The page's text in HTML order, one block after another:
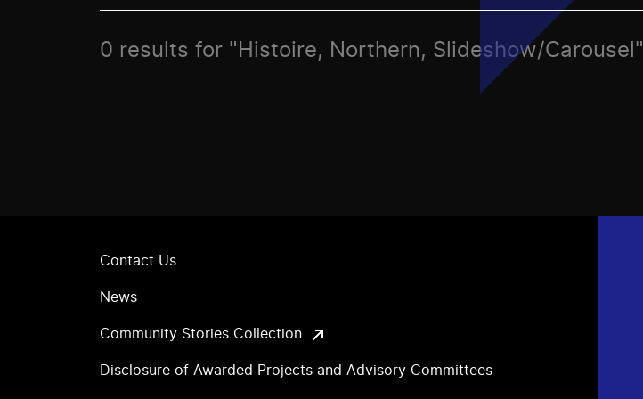
0 results for "Histoire, Northern, Slideshow/Carousel"
Contact Us
News
Community Stories Collection
Disclosure of Awarded Projects and Advisory Committees